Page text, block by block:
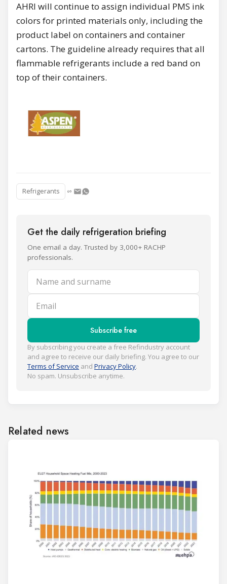
AHRI will continue to assign individual PMS ink
colors for printed materials only, including the
product label on containers and container
cartons. The guideline already requires that all
flammable refrigerants include a red band on
top of their containers.
Refrigerants
Get the daily refrigeration briefing
One email a day. Trusted by 3,000+ RACHP
professionals.
Name and surname
Email
Subscribe free
By subscribing you create a free Refindustry account
and agree to receive our daily briefing. You agree to our
Terms of Service and Privacy Policy.
No spam. Unsubscribe anytime.
Related news